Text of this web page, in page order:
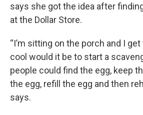
says she got the idea after
at the Dollar Store.
“I’m sitting on the porch and I get
cool would it be to start a
people could find the egg, keep
the egg, refill the egg and then
says.